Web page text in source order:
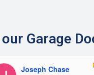
Garage
Joseph Chase